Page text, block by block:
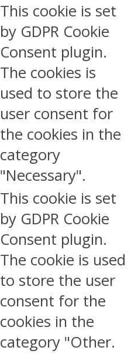
This cookie is set
by GDPR Cookie
Consent plugin.
The cookies is
used to store the
user consent for
the cookies in the
category
"Necessary".
This cookie is set
by GDPR Cookie
Consent plugin.
The cookie is used
to store the user
consent for the
cookies in the
category "Other.